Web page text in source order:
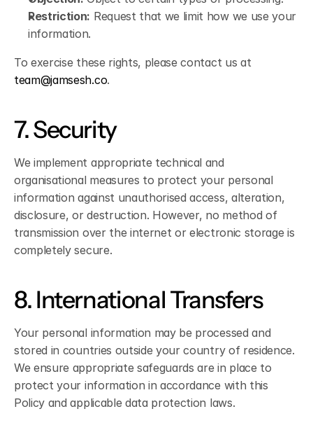
Restriction: Request that we limit how we use your
information.
team@jamsesh.co.
7. Security
We implement appropriate technical and
organisational measures to protect your personal
information against unauthorised access, alteration,
disclosure, or destruction. However, no method of
transmission over the internet or electronic storage is
completely secure.
8. International Transfers
Your personal information may be processed and
stored in countries outside your country of residence.
We ensure appropriate safeguards are in place to
protect your information in accordance with this
Policy and applicable data protection laws.